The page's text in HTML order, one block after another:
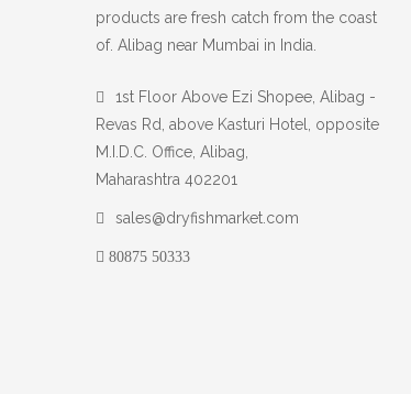
products are fresh catch from the coast
of. Alibag near Mumbai in India.
1st Floor Above Ezi Shopee, Alibag -
Revas Rd, above Kasturi Hotel, opposite
M.I.D.C. Office, Alibag,
Maharashtra 402201
sales@dryfishmarket.com
80875 50333